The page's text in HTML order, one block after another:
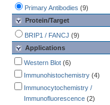
Primary Antibodies (9)
Protein/Target
BRIP1 / FANCJ (9)
Applications
Western Blot (6)
Immunohistochemistry (4)
Immunocytochemistry /
Immunofluorescence (2)